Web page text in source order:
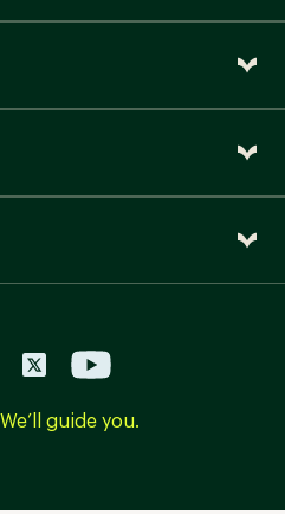
We’ll guide you.